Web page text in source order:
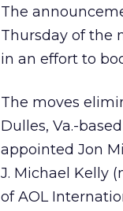
The
Thursday of the
in an effort to
The moves
Dulles, Va.-
appointed Jon
J. Michael Kelly
of AOL